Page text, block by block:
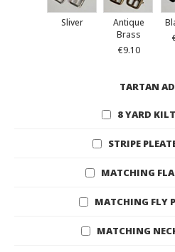
Sliver
Antique
Brass
€9.10
TARTAN
8 YARD KILT
STRIPE
MATCHING
MATCHING FLY
MATCHING